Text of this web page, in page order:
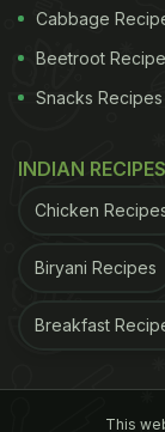
make things
advance. You
snacks. Dishes
Cabbage
Beetroot
Snacks Recipes
INDIAN RECIPES
Chicken
Biryani Recipes
Breakfast
This